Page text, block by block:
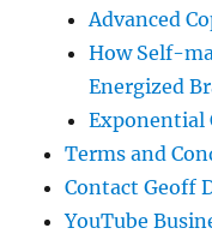
Advanced
How Self-
Energized
Exponential
Terms and
Contact Geoff
YouTube